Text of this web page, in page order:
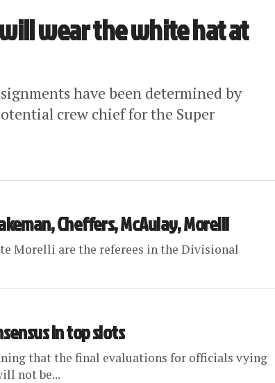
wear the white hat at
have been determined by
crew chief for the Super
Cheffers, McAulay, Morelli
Morelli are the referees in the Divisional
in top slots
that the final evaluations for officials vying
not be...